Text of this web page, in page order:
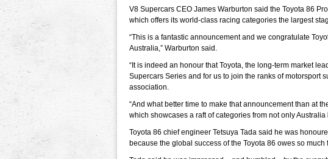
V8 Supercars CEO James Warburton said the Toyota 86
which offers its world-class racing categories the largest
“This is a fantastic announcement and we congratulate
Australia,” Warburton said.
“It is indeed an honour that Toyota, the long-term market
Supercars Series and for us to join the ranks of motorsport
association.
“And what better time to make that announcement than at
which showcases a raft of categories from not only Australia
Toyota 86 chief engineer Tetsuya Tada said he was
because the global success of the Toyota 86 owes so much